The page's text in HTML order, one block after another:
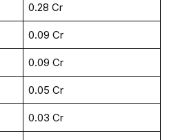
₹0.28 Cr
₹0.09 Cr
₹0.09 Cr
₹0.05 Cr
₹0.03 Cr